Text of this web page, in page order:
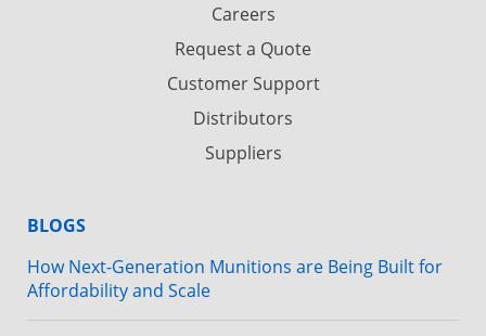
Careers
Request a Quote
Customer Support
Distributors
Suppliers
BLOGS
How Next-Generation Munitions are Being Built for
Affordability and Scale